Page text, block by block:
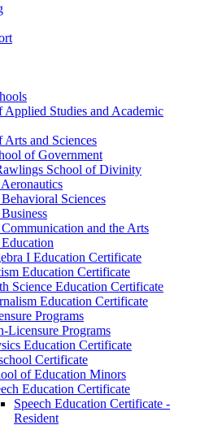
Applied Studies and Academic
Arts and Sciences
of Government
School of Divinity
Sciences
and the Arts
I Education Certificate
Education Certificate
Science Education Certificate
Education Certificate
Programs
​Licensure Programs
Education Certificate
Certificate
of Education Minors
Education Certificate
Speech Education Certificate -​
Resident